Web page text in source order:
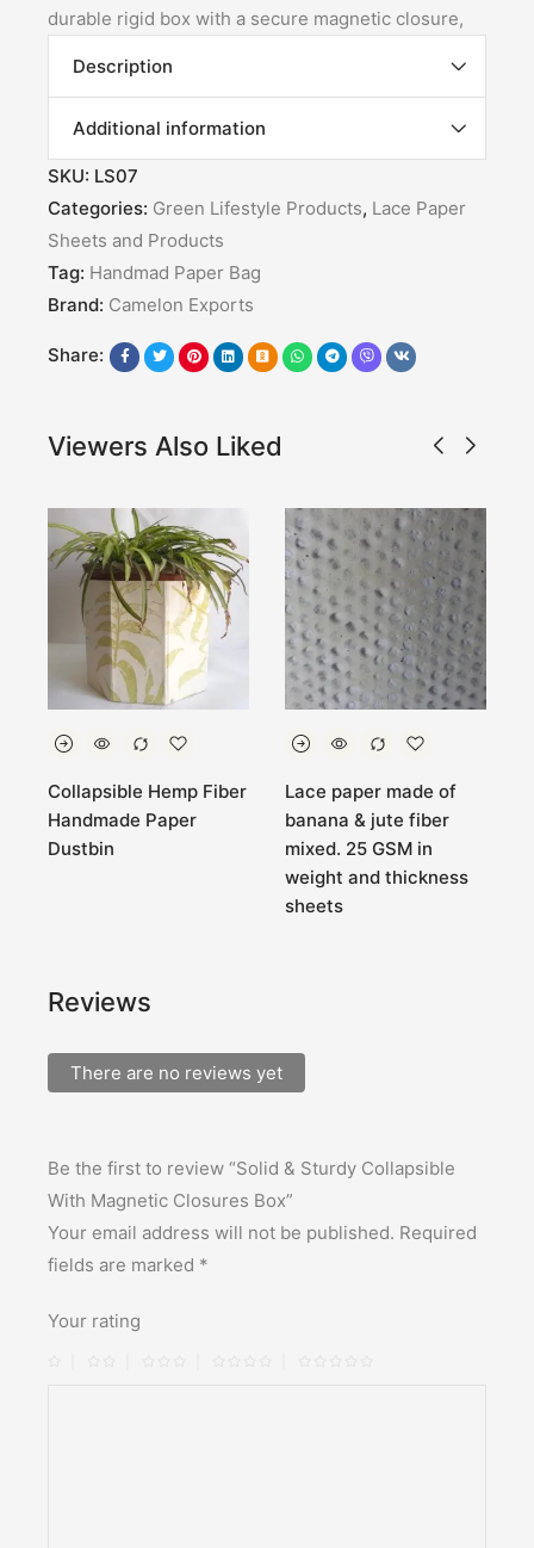
durable rigid box with a secure magnetic closure,
Description
Additional information
SKU: LS07
Categories: Green Lifestyle Products, Lace Paper
Sheets and Products
Tag: Handmad Paper Bag
Brand: Camelon Exports
Share:
Viewers Also Liked
Collapsible Hemp Fiber
Handmade Paper
Dustbin
Lace paper made of
banana & jute fiber
mixed. 25 GSM in
weight and thickness
sheets
Reviews
There are no reviews yet
Be the first to review “Solid & Sturdy Collapsible
With Magnetic Closures Box”
Your email address will not be published. Required
fields are marked *
Your rating